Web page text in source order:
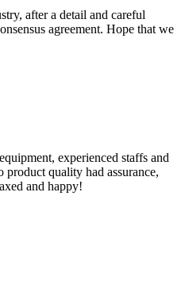
after a detail and careful
agreement. Hope that we
experienced staffs and
product quality had assurance,
and happy!